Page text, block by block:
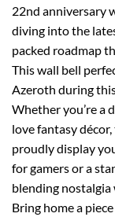
22nd anniversary
diving into the
packed roadmap
This wall bell
Azeroth during
Whether you’re a
love fantasy
proudly display
for gamers or a
blending
Bring home a